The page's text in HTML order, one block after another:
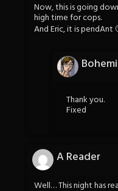
Now, this is going
high time for cops.
And Eric, it is pendAnt
Thank you.
Fixed
A Reader
Well… This night has